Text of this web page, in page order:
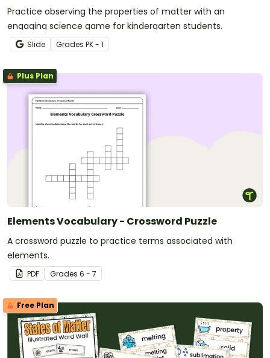
Practice observing the properties of matter with an
engaging science game for kindergarten students.
Slide Grades PK - 1
Plus Plan
Elements Vocabulary - Crossword Puzzle
A crossword puzzle to practice terms associated with
elements.
PDF Grades 6 - 7
Free Plan